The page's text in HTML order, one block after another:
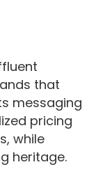
that
messaging
pricing
while
heritage.